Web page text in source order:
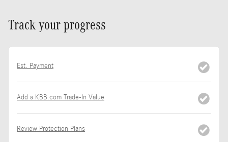
Track your progress
Est. Payment
Add a KBB.com Trade-In Value
Review Protection Plans